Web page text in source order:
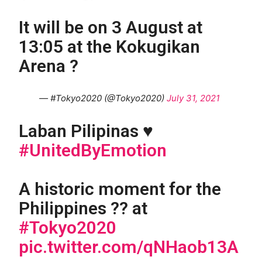
It will be on 3 August at
13:05 at the Kokugikan
Arena ?
— #Tokyo2020 (@Tokyo2020) July 31, 2021
Laban Pilipinas ♥️
#UnitedByEmotion
A historic moment for the
Philippines ?? at
#Tokyo2020
pic.twitter.com/qNHaob13A